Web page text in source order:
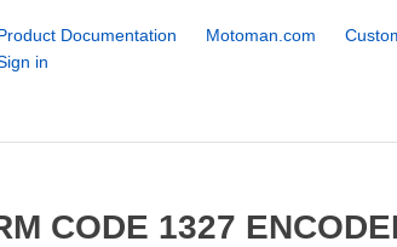
Documentation Motoman.com
in
CODE 1327